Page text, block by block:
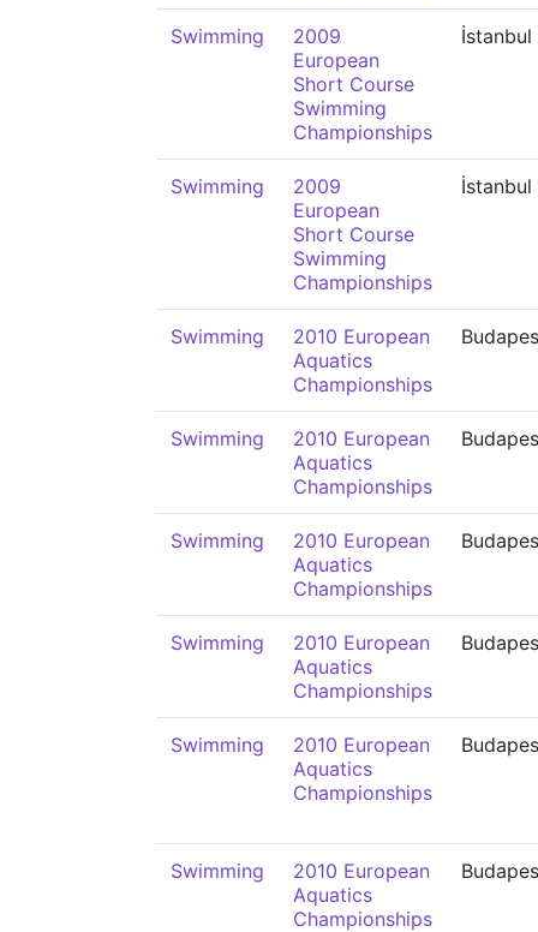
Swimming
2009
European
Short Course
Swimming
Championships
İstanbul
Swimming
2009
European
Short Course
Swimming
Championships
İstanbul
Swimming
2010 European
Aquatics
Championships
Swimming
2010 European
Aquatics
Championships
Swimming
2010 European
Aquatics
Championships
Swimming
2010 European
Aquatics
Championships
Swimming
2010 European
Aquatics
Championships
Swimming
2010 European
Aquatics
Championships